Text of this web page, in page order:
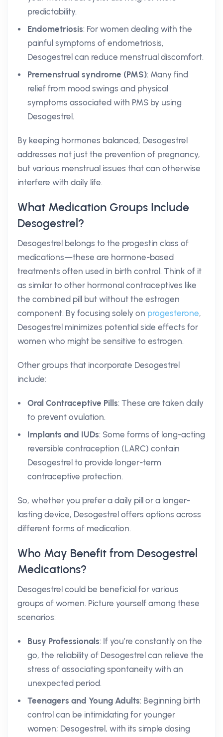
predictability.
Endometriosis: For women dealing with the
painful symptoms of endometriosis,
Desogestrel can reduce menstrual discomfort.
Premenstrual syndrome (PMS): Many find
relief from mood swings and physical
symptoms associated with PMS by using
Desogestrel.
By keeping hormones balanced, Desogestrel
addresses not just the prevention of pregnancy,
but various menstrual issues that can otherwise
interfere with daily life.
What Medication Groups Include
Desogestrel?
Desogestrel belongs to the progestin class of
medications—these are hormone-based
treatments often used in birth control. Think of it
as similar to other hormonal contraceptives like
the combined pill but without the estrogen
component. By focusing solely on progesterone,
Desogestrel minimizes potential side effects for
women who might be sensitive to estrogen.
Other groups that incorporate Desogestrel
include:
Oral Contraceptive Pills: These are taken daily
to prevent ovulation.
Implants and IUDs: Some forms of long-acting
reversible contraception (LARC) contain
Desogestrel to provide longer-term
contraceptive protection.
So, whether you prefer a daily pill or a longer-
lasting device, Desogestrel offers options across
different forms of medication.
Who May Benefit from Desogestrel
Medications?
Desogestrel could be beneficial for various
groups of women. Picture yourself among these
scenarios:
Busy Professionals: If you’re constantly on the
go, the reliability of Desogestrel can relieve the
stress of associating spontaneity with an
unexpected period.
Teenagers and Young Adults: Beginning birth
control can be intimidating for younger
women; Desogestrel, with its simple dosing